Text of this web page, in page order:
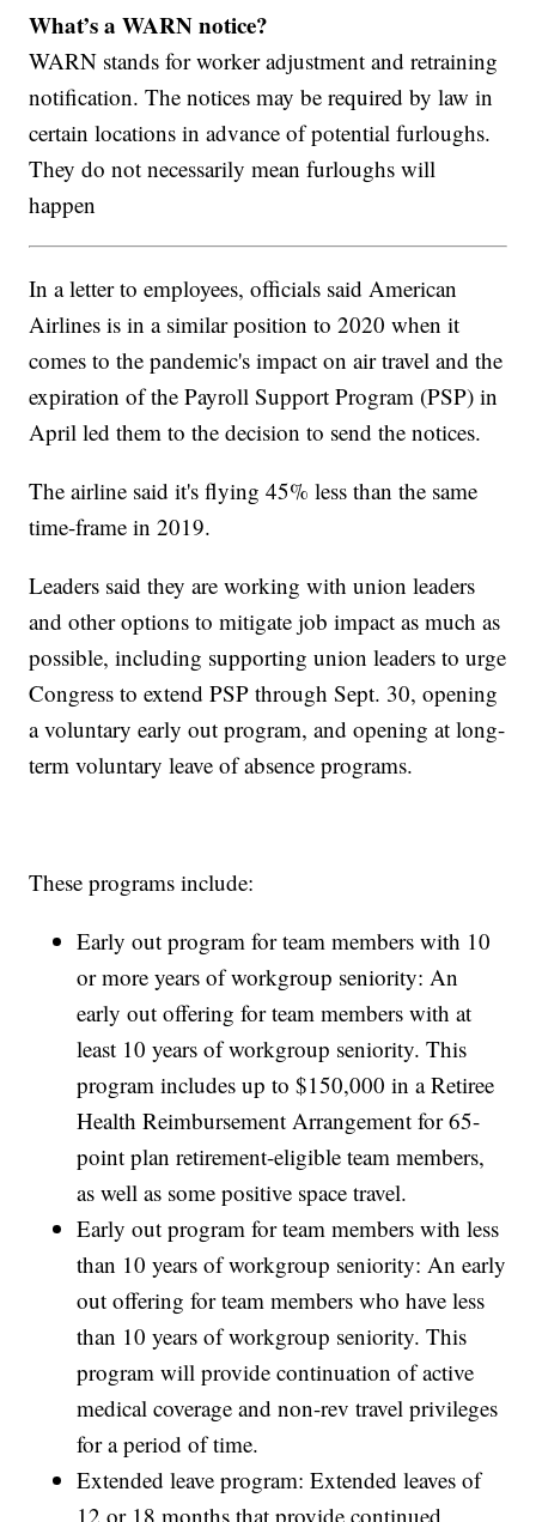
What’s a WARN notice?
WARN stands for worker adjustment and retraining
notification. The notices may be required by law in
certain locations in advance of potential furloughs.
They do not necessarily mean furloughs will
happen
In a letter to employees, officials said American
Airlines is in a similar position to 2020 when it
comes to the pandemic's impact on air travel and the
expiration of the Payroll Support Program (PSP) in
April led them to the decision to send the notices.
The airline said it's flying 45% less than the same
time-frame in 2019.
Leaders said they are working with union leaders
and other options to mitigate job impact as much as
possible, including supporting union leaders to urge
Congress to extend PSP through Sept. 30, opening
a voluntary early out program, and opening at long-
term voluntary leave of absence programs.
These programs include:
Early out program for team members with 10
or more years of workgroup seniority: An
early out offering for team members with at
least 10 years of workgroup seniority. This
program includes up to $150,000 in a Retiree
Health Reimbursement Arrangement for 65-
point plan retirement-eligible team members,
as well as some positive space travel.
Early out program for team members with less
than 10 years of workgroup seniority: An early
out offering for team members who have less
than 10 years of workgroup seniority. This
program will provide continuation of active
medical coverage and non-rev travel privileges
for a period of time.
Extended leave program: Extended leaves of
12 or 18 months that provide continued